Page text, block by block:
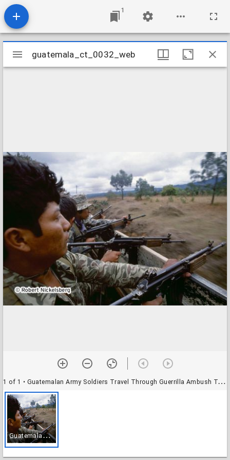
1
Mirador
viewer
guatemala_ct_0032_web
1 of 1 • Guatemalan Army Soldiers Travel Through Guerrilla Ambush Territory
G
uatemalan Army Soldiers Travel Through Guerrilla Ambush Territory
guatemala_ct_0032_web